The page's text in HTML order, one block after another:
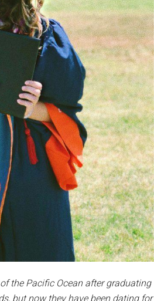
the Pacific Ocean after graduating
but now they have been dating for